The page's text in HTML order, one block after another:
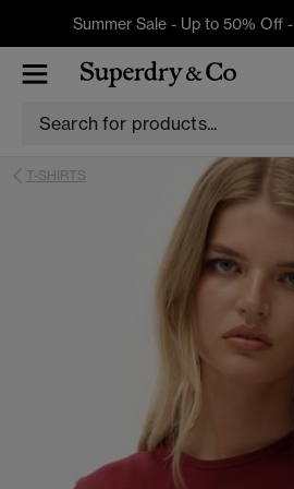
Summer Sale - Up to 50% Off -
T-SHIRTS